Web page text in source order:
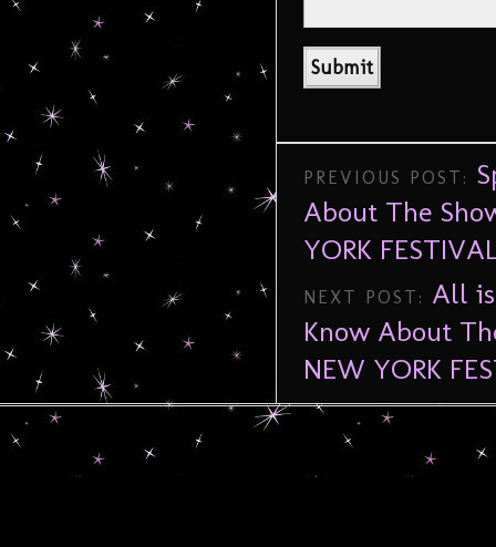
PREVIOUS POST:
About The
YORK
NEXT POST: All
Know About
NEW YORK